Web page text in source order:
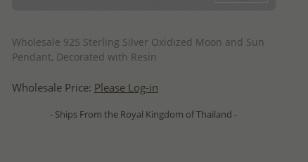
Wholesale 925 Sterling Silver Oxidized Moon and Sun
Pendant, Decorated with Resin
Wholesale Price: Please Log-in
- Ships From the Royal Kingdom of Thailand -